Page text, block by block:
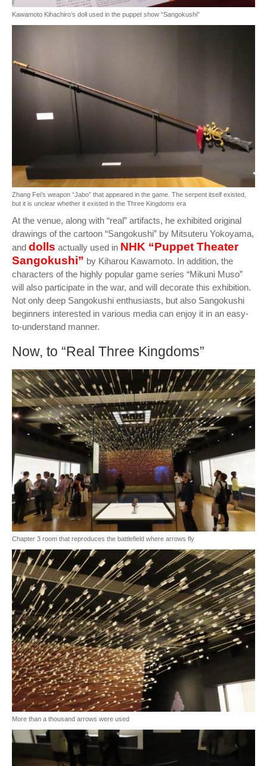
Kawamoto Kihachiro’s doll used in the puppet show “Sangokushi”
Zhang Fei’s weapon “Jabo” that appeared in the game. The serpent itself existed,
but it is unclear whether it existed in the Three Kingdoms era
At the venue, along with “real” artifacts, he exhibited original
drawings of the cartoon “Sangokushi” by Mitsuteru Yokoyama,
and dolls actually used in NHK “Puppet Theater
Sangokushi” by Kiharou Kawamoto. In addition, the
characters of the highly popular game series “Mikuni Muso”
will also participate in the war, and will decorate this exhibition.
Not only deep Sangokushi enthusiasts, but also Sangokushi
beginners interested in various media can enjoy it in an easy-
to-understand manner.
Now, to “Real Three Kingdoms”
Chapter 3 room that reproduces the battlefield where arrows fly
More than a thousand arrows were used